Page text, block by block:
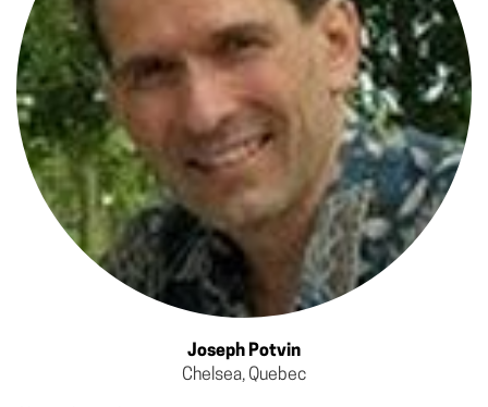
Joseph Potvin
Chelsea, Quebec